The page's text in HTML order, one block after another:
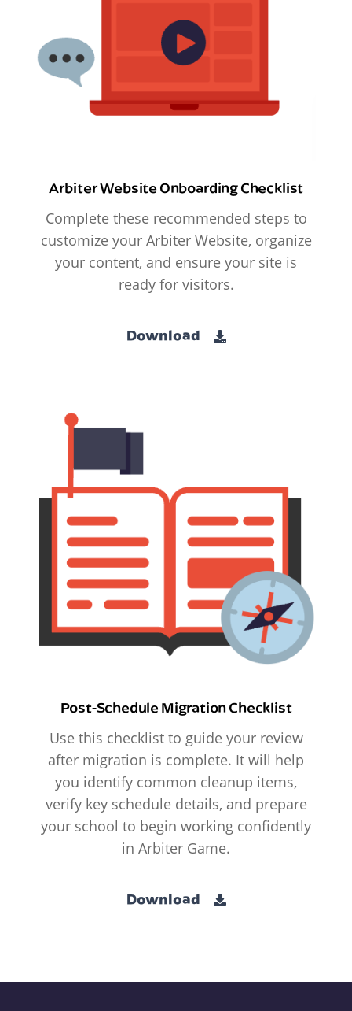
Arbiter Website Onboarding Checklist
Complete these recommended steps to
customize your Arbiter Website, organize
your content, and ensure your site is
ready for visitors.
Download
Post-Schedule Migration Checklist
Use this checklist to guide your review
after migration is complete. It will help
you identify common cleanup items,
verify key schedule details, and prepare
your school to begin working confidently
in Arbiter Game.
Download